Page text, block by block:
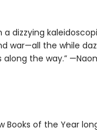
a dizzying
war—all the while
the way.”
Books of the Year